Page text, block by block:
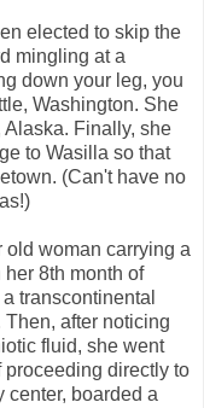
elected to skip the
mingling at a
down your leg, you
Washington. She
Finally, she
to Wasilla so that
(Can't have no
old woman carrying a
8th month of
transcontinental
after noticing
fluid, she went
directly to
center, boarded a